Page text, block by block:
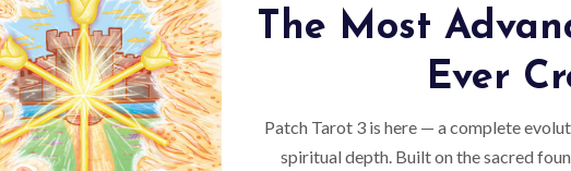
The Most
Ever
Patch Tarot 3 is here — a complete
spiritual depth. Built on the sacred